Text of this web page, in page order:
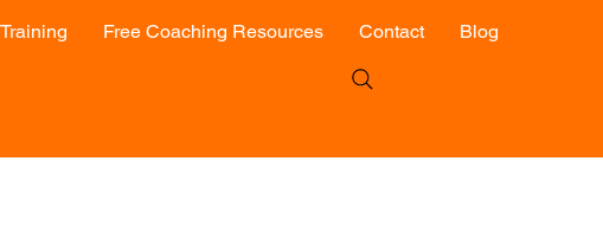
Free Coaching Resources Contact Blog